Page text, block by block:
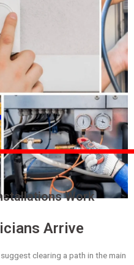
Work
Arrive
clearing a path in the main